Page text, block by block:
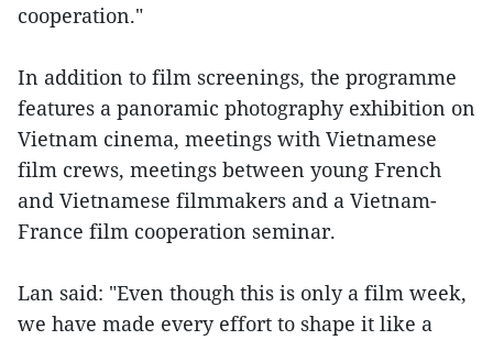
cooperation."
In addition to film screenings, the programme
features a panoramic photography exhibition on
Vietnam cinema, meetings with Vietnamese
film crews, meetings between young French
and Vietnamese filmmakers and a Vietnam-
France film cooperation seminar.
Lan said: "Even though this is only a film week,
we have made every effort to shape it like a